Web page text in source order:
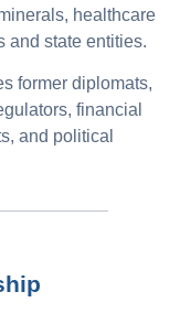
healthcare
and state entities.
former diplomats,
financial
and political